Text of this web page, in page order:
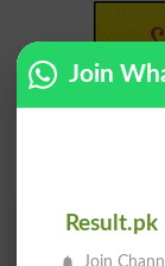
Find Your
Join
Result.pk
Join